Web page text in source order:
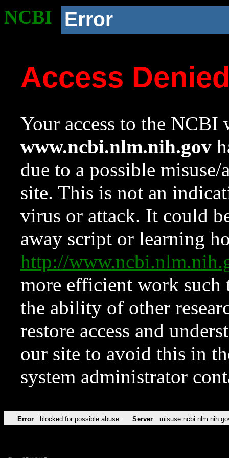
NCBI Error
Access
Your access to the NCBI
www.ncbi.nlm.nih.gov
due to a possible
site. This is not an
virus or attack. It could
away script or learning
http://
more efficient work such
the ability of other
restore access and
our site to avoid this in
system administrator
Error blocked for possible abuse Server